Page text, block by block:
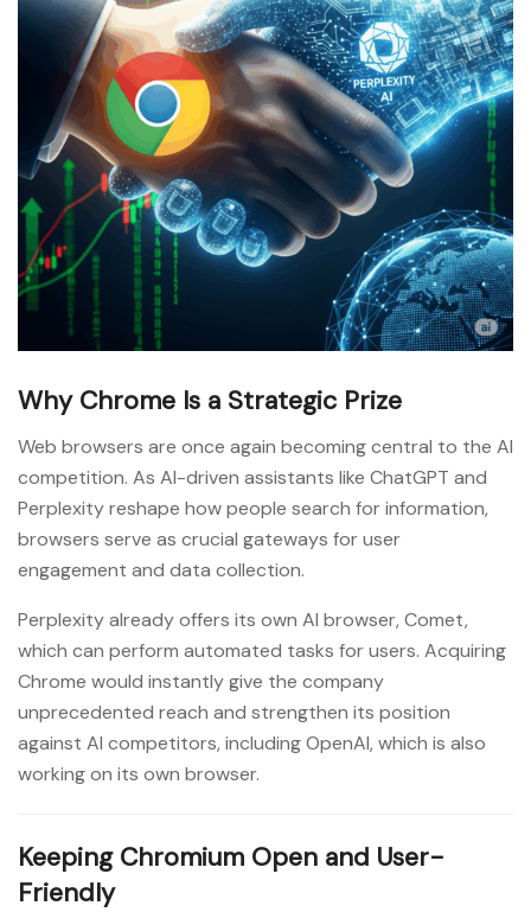
Why Chrome Is a Strategic Prize
Web browsers are once again becoming central to the AI
competition. As AI-driven assistants like ChatGPT and
Perplexity reshape how people search for information,
browsers serve as crucial gateways for user
engagement and data collection.
Perplexity already offers its own AI browser, Comet,
which can perform automated tasks for users. Acquiring
Chrome would instantly give the company
unprecedented reach and strengthen its position
against AI competitors, including OpenAI, which is also
working on its own browser.
Keeping Chromium Open and User-
Friendly